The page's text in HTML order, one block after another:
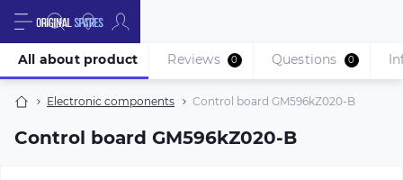
Electronic components Control board GM596kZ020-B
Control board GM596kZ020-B
All about product Reviews 0 Questions 0